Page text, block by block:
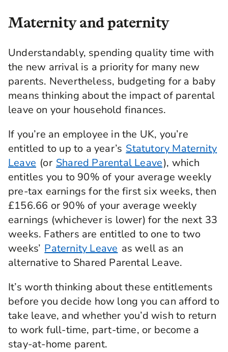
Maternity and paternity
Understandably, spending quality time with
the new arrival is a priority for many new
parents. Nevertheless, budgeting for a baby
means thinking about the impact of parental
leave on your household finances.
If you’re an employee in the UK, you’re
entitled to up to a year’s Statutory Maternity
Leave (or Shared Parental Leave), which
entitles you to 90% of your average weekly
pre-tax earnings for the first six weeks, then
£156.66 or 90% of your average weekly
earnings (whichever is lower) for the next 33
weeks. Fathers are entitled to one to two
weeks’ Paternity Leave as well as an
alternative to Shared Parental Leave.
It’s worth thinking about these entitlements
before you decide how long you can afford to
take leave, and whether you’d wish to return
to work full-time, part-time, or become a
stay-at-home parent.